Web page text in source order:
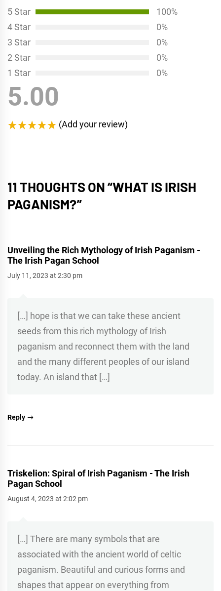
5 Star
100%
4 Star
0%
3 Star
0%
2 Star
0%
1 Star
0%
5.00
(Add your review)
11 THOUGHTS ON “WHAT IS IRISH
PAGANISM?”
Unveiling the Rich Mythology of Irish Paganism -
The Irish Pagan School
July 11, 2023 at 2:30 pm
[…] hope is that we can take these ancient
seeds from this rich mythology of Irish
paganism and reconnect them with the land
and the many different peoples of our island
today. An island that […]
Reply
Triskelion: Spiral of Irish Paganism - The Irish
Pagan School
August 4, 2023 at 2:02 pm
[…] There are many symbols that are
associated with the ancient world of celtic
paganism. Beautiful and curious forms and
shapes that appear on everything from